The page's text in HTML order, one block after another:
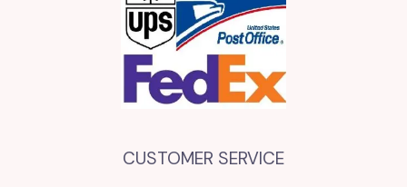
CUSTOMER SERVICE